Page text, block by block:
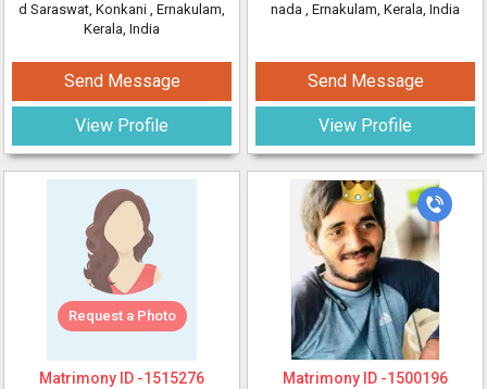
d Saraswat, Konkani , Ernakulam,
Kerala, India
Send Message
View Profile
Request a Photo
Matrimony ID -1515276
nada , Ernakulam, Kerala, India
Send Message
View Profile
Matrimony ID -1500196